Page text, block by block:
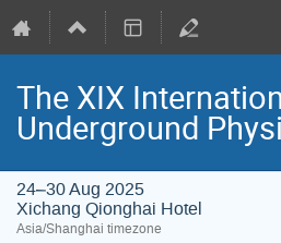
The XIX
Underground
24–30 Aug 2025
Xichang Qionghai Hotel
Asia/Shanghai timezone